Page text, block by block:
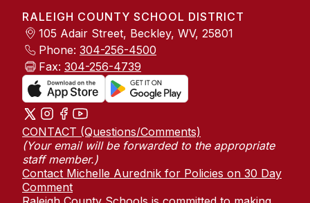
RALEIGH COUNTY SCHOOL DISTRICT
105 Adair Street, Beckley, WV, 25801
Phone: 304-256-4500
Fax: 304-256-4739
CONTACT (Questions/Comments)
(Your email will be forwarded to the appropriate
staff member.)
Contact Michelle Aurednik for Policies on 30 Day
Comment